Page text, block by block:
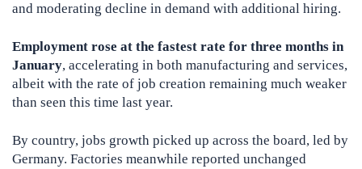
and moderating decline in demand with additional hiring.
Employment rose at the fastest rate for three months in
January, accelerating in both manufacturing and services,
albeit with the rate of job creation remaining much weaker
than seen this time last year.
By country, jobs growth picked up across the board, led by
Germany. Factories meanwhile reported unchanged